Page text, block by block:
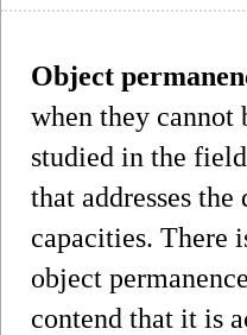
Object
when they cannot
studied in the
that addresses
capacities. There
object
contend that it is